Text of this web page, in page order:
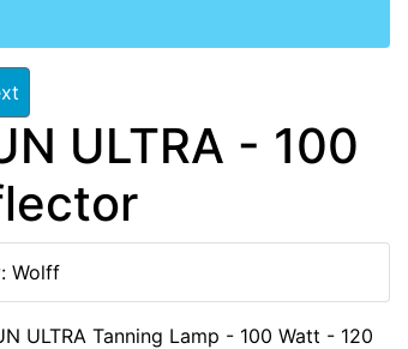
ULTRA - 100
Wolff
ULTRA Tanning Lamp - 100 Watt - 120